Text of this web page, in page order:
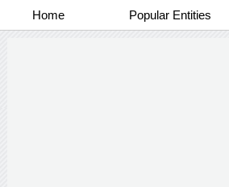
Home Popular Entities